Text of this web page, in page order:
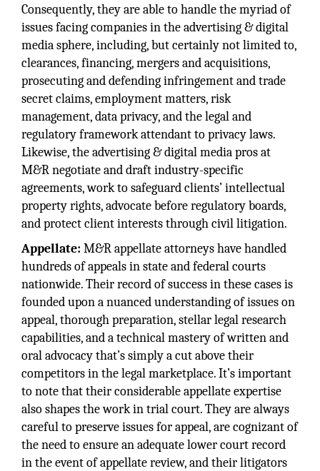
Consequently, they are able to handle the myriad of
issues facing companies in the advertising & digital
media sphere, including, but certainly not limited to,
clearances, financing, mergers and acquisitions,
prosecuting and defending infringement and trade
secret claims, employment matters, risk
management, data privacy, and the legal and
regulatory framework attendant to privacy laws.
Likewise, the advertising & digital media pros at
M&R negotiate and draft industry-specific
agreements, work to safeguard clients’ intellectual
property rights, advocate before regulatory boards,
and protect client interests through civil litigation.
Appellate: M&R appellate attorneys have handled
hundreds of appeals in state and federal courts
nationwide. Their record of success in these cases is
founded upon a nuanced understanding of issues on
appeal, thorough preparation, stellar legal research
capabilities, and a technical mastery of written and
oral advocacy that’s simply a cut above their
competitors in the legal marketplace. It’s important
to note that their considerable appellate expertise
also shapes the work in trial court. They are always
careful to preserve issues for appeal, are cognizant of
the need to ensure an adequate lower court record
in the event of appellate review, and their litigators